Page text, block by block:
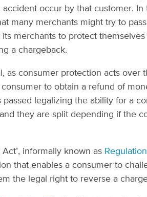
accident occur by that customer. In
many merchants might try to
merchants to protect
a chargeback.
as consumer protection acts over
to obtain a refund of
passed legalizing the ability for a
they are split depending if the
informally known as
that enables a consumer to
the legal right to reverse a